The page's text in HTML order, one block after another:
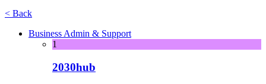
< Back
Business Admin & Support
1
2030hub